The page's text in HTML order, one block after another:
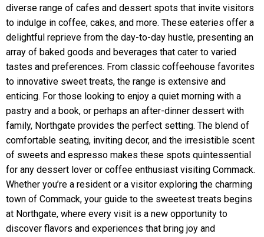
diverse range of cafes and dessert spots that invite visitors
to indulge in coffee, cakes, and more. These eateries offer a
delightful reprieve from the day-to-day hustle, presenting an
array of baked goods and beverages that cater to varied
tastes and preferences. From classic coffeehouse favorites
to innovative sweet treats, the range is extensive and
enticing. For those looking to enjoy a quiet morning with a
pastry and a book, or perhaps an after-dinner dessert with
family, Northgate provides the perfect setting. The blend of
comfortable seating, inviting decor, and the irresistible scent
of sweets and espresso makes these spots quintessential
for any dessert lover or coffee enthusiast visiting Commack.
Whether you’re a resident or a visitor exploring the charming
town of Commack, your guide to the sweetest treats begins
at Northgate, where every visit is a new opportunity to
discover flavors and experiences that bring joy and